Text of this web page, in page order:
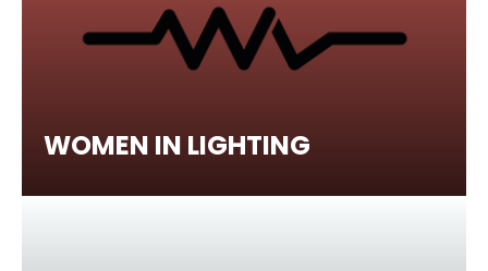
WOMEN IN LIGHTING